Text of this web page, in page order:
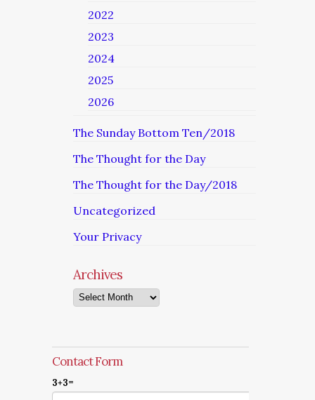
2022
2023
2024
2025
2026
The Sunday Bottom Ten/2018
The Thought for the Day
The Thought for the Day/2018
Uncategorized
Your Privacy
Archives
Archives
Contact Form
3+3=